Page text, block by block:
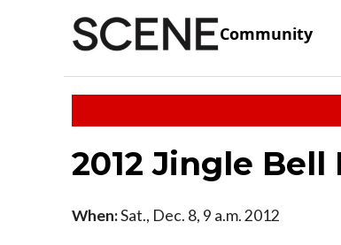
Community
2012 Jingle
When:Sat., Dec. 8, 9 a.m. 2012